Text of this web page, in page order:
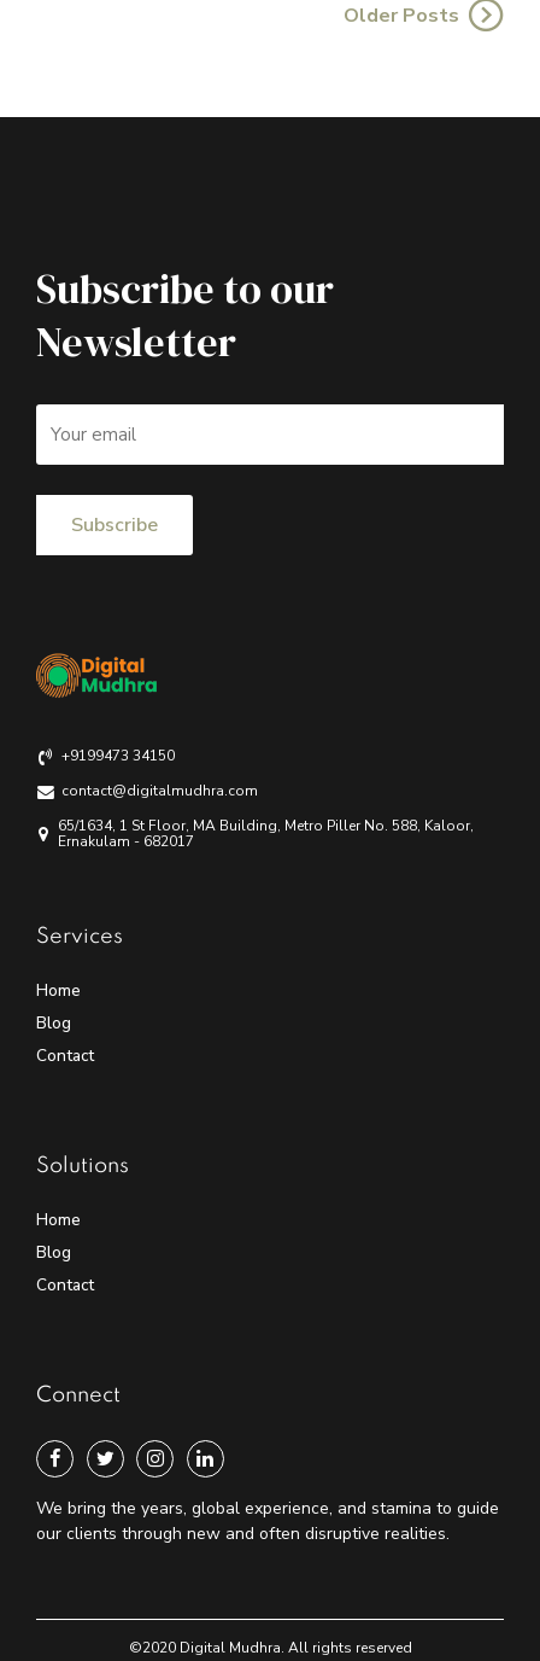
Older Posts
Subscribe to our
Newsletter
+9199473 34150
contact@digitalmudhra.com
65/1634, 1 St Floor, MA Building, Metro Piller No. 588, Kaloor,
Ernakulam - 682017
Services
Home
Blog
Contact
Solutions
Home
Blog
Contact
Connect
We bring the years, global experience, and stamina to guide
our clients through new and often disruptive realities.
©2020 Digital Mudhra. All rights reserved